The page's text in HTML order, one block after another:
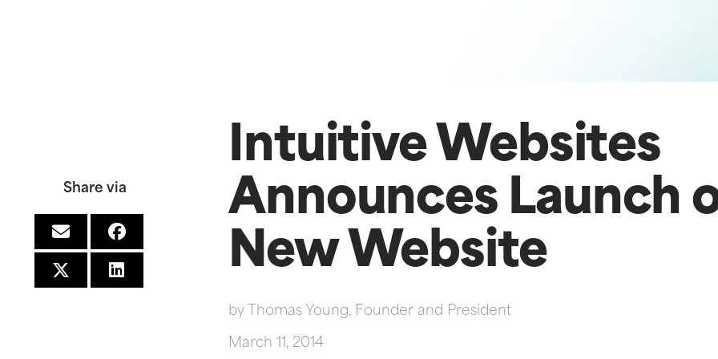
Share via
Intuitive Websites
Announces Launch
New Website
by Thomas Young, Founder and President
March 11, 2014